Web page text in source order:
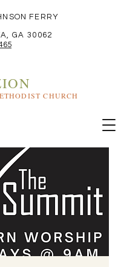
FERRY
GA 30062
CHURCH